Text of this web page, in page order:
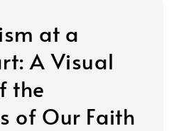
at a
A Visual
the
of Our Faith